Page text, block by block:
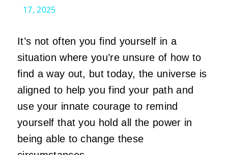
17, 2025
It’s not often you find yourself in a
situation where you’re unsure of how to
find a way out, but today, the universe is
aligned to help you find your path and
use your innate courage to remind
yourself that you hold all the power in
being able to change these